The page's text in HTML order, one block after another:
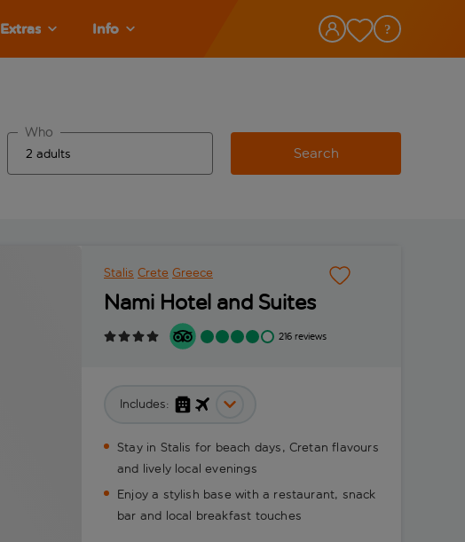
Extras Info
Who
Search
Stalis Crete Greece
Nami Hotel and Suites
216 reviews
Includes:
Stay in Stalis for beach days, Cretan flavours
and lively local evenings
Enjoy a stylish base with a restaurant, snack
bar and local breakfast touches